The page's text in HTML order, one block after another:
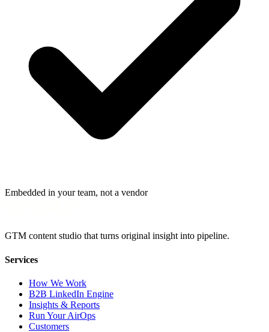
Embedded in your team, not a vendor
GTM content studio that turns original insight into pipeline.
Services
How We Work
B2B LinkedIn Engine
Insights & Reports
Run Your AirOps
Customers